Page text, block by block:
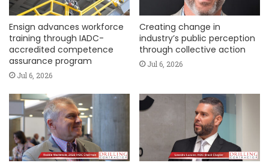
Ensign advances workforce
training through IADC-
accredited competence
assurance program
Jul 6, 2026
Creating change in
industry’s public perception
through collective action
Jul 6, 2026